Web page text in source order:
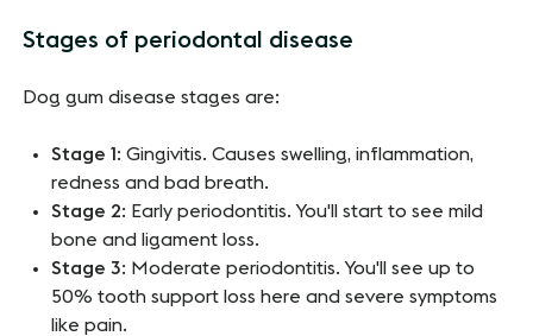
Stages of periodontal disease
Dog gum disease stages are:
Stage 1 : Gingivitis. Causes swelling, inflammation,
redness and bad breath.
Stage 2: Early periodontitis. You'll start to see mild
bone and ligament loss.
Stage 3: Moderate periodontitis. You'll see up to
50% tooth support loss here and severe symptoms
like pain.